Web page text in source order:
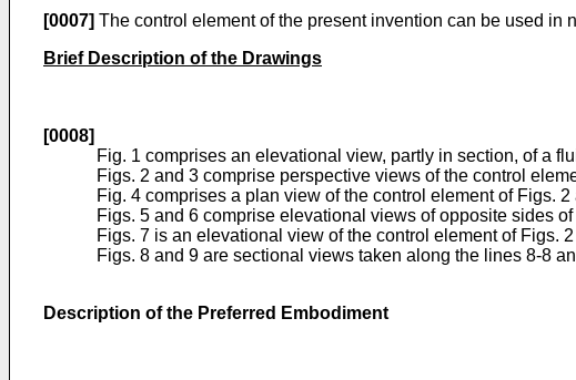
[0007] The control element of the present invention can be used
Brief Description of the Drawings
[0008]
Fig. 1 comprises an elevational view, partly in section, of a
Figs. 2 and 3 comprise perspective views of the control
Fig. 4 comprises a plan view of the control element of Figs. 2
Figs. 5 and 6 comprise elevational views of opposite sides
Figs. 7 is an elevational view of the control element of Figs.
Figs. 8 and 9 are sectional views taken along the lines 8-8
Description of the Preferred Embodiment